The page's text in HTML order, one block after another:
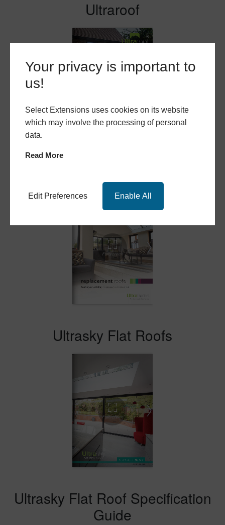
Your privacy is important to
us!
Select Extensions uses cookies on its website
which may involve the processing of personal
data.
Read More
Edit Preferences Enable All
Ultraroof
Ultrasky Flat Roofs
Ultrasky Flat Roof Specification
Guide